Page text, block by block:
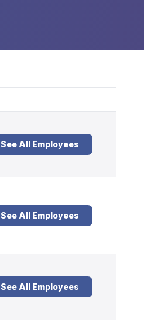
See All Employees
See All Employees
See All Employees